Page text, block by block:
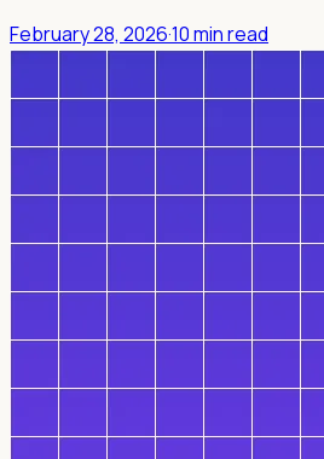
February 28, 2026·10 min read